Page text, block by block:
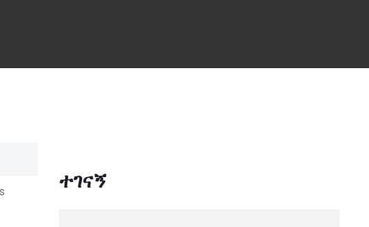
ተገናኝ